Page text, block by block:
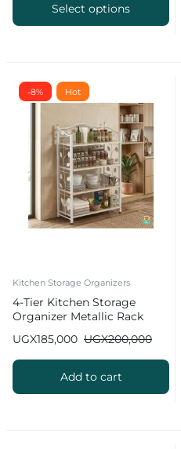
Select options
-8% Hot
Kitchen Storage Organizers
4-Tier Kitchen Storage
Organizer Metallic Rack
UGX200,000
UGX185,000
Add to cart